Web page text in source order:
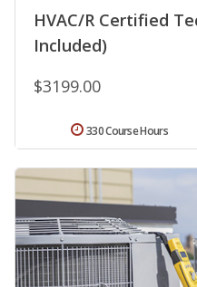
HVAC/R Certified
Included)
$3199.00
330 Course Hours